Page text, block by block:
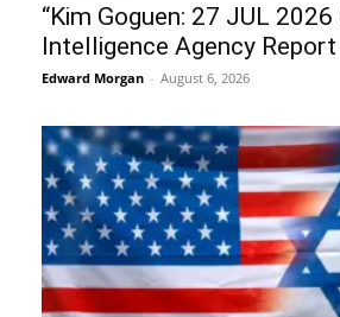
“Kim Goguen: 27 JUL 2026
Intelligence Agency
Edward Morgan - August 6, 2026